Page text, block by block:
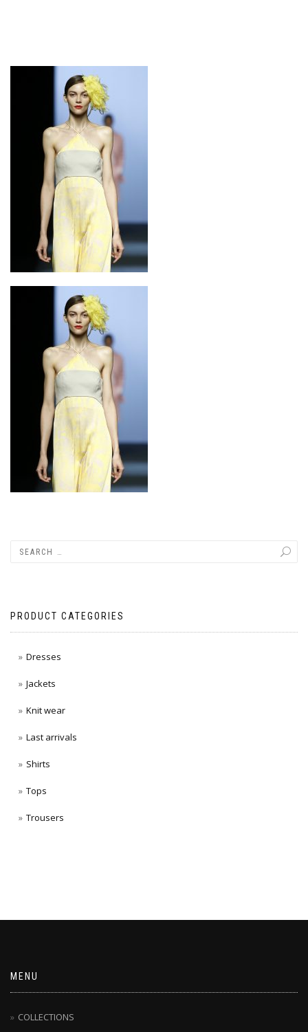
PRODUCT CATEGORIES
Dresses
Jackets
Knit wear
Last arrivals
Shirts
Tops
Trousers
MENU
COLLECTIONS